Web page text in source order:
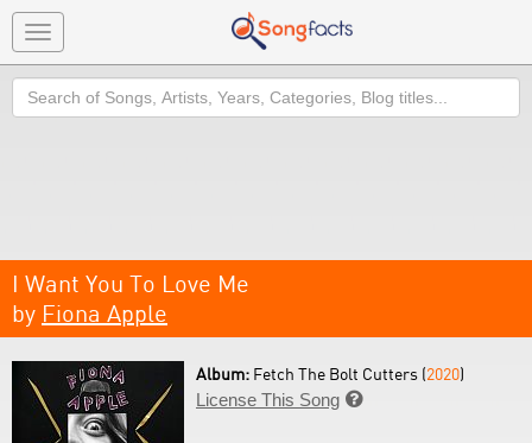
Toggle
navigation
Search
I Want You To Love Me
by Fiona Apple
Album: Fetch The Bolt Cutters (2020)
License This Song 